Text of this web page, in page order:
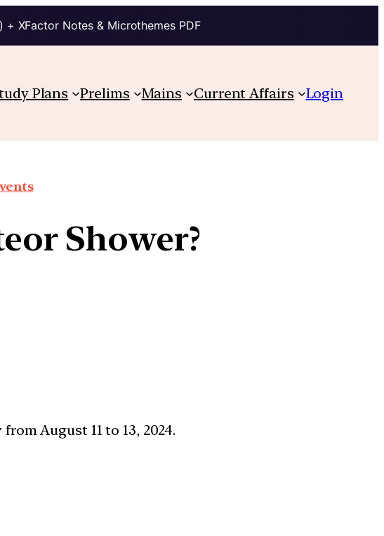
XFactor Notes & Microthemes PDF
Plans Prelims Mains Current Affairs Login
Shower?
August 11 to 13, 2024.